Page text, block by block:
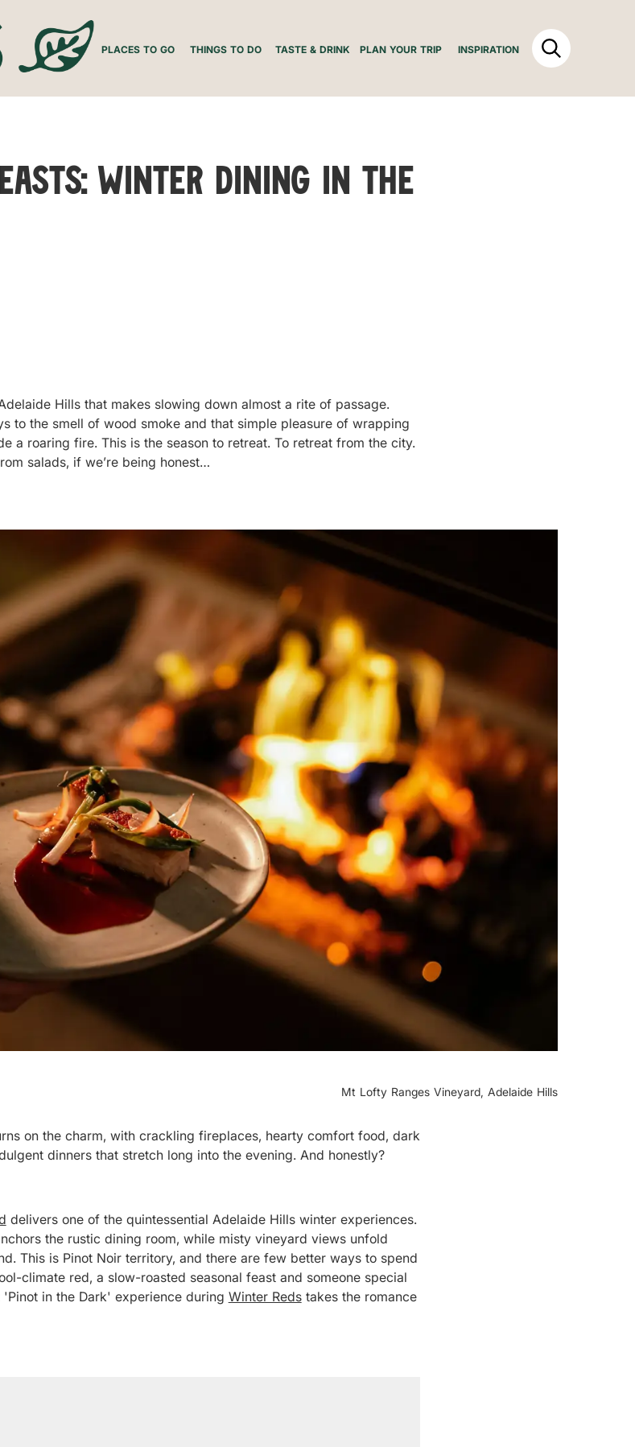
PLACES TO GO THINGS TO DO TASTE & DRINK PLAN YOUR TRIP INSPIRATION
Winter Dining in the
Hills that makes slowing down almost a rite of passage.
to the smell of wood smoke and that simple pleasure of wrapping
a roaring fire. This is the season to retreat. To retreat from the city.
salads, if we’re being honest…
Mt Lofty Ranges Vineyard, Adelaide Hills
on the charm, with crackling fireplaces, hearty comfort food, dark
dinners that stretch long into the evening. And honestly?
delivers one of the quintessential Adelaide Hills winter experiences.
the rustic dining room, while misty vineyard views unfold
This is Pinot Noir territory, and there are few better ways to spend
climate red, a slow-roasted seasonal feast and someone special
in the Dark' experience during Winter Redstakes the romance